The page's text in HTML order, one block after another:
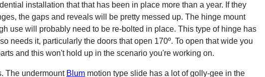
installation that that has been in place more than a year. If they
the gaps and reveals will be pretty messed up. The hinge mount
use will probably need to be re-bolted in place. This type of hinge has
needs it, particularly the doors that open 170º. To open that wide you
and this won't hold up in the scenario you're working on.
The undermount Blum motion type slide has a lot of golly-gee in the